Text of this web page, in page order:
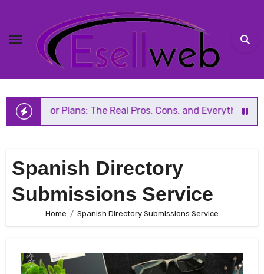
content
Plans: The Real Pros, Cons, and Everything You
Spanish Directory
Submissions Service
Home Spanish Directory Submissions Service